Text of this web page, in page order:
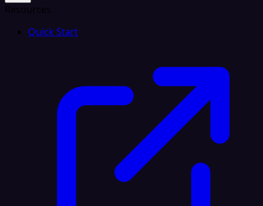
Resources
Quick Start